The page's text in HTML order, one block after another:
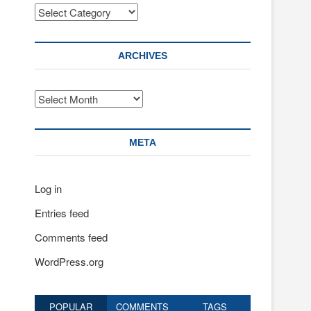
Categories
ARCHIVES
Archives
META
Log in
Entries feed
Comments feed
WordPress.org
POPULAR COMMENTS TAGS